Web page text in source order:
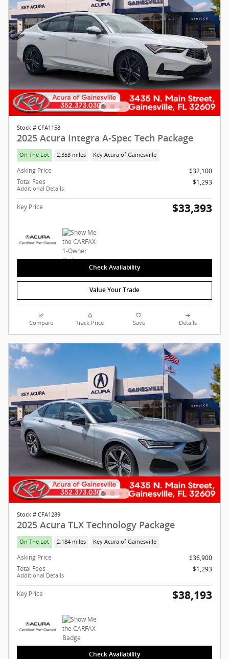
Stock # CFA1158
2025 Acura Integra A-Spec Tech Package
On The Lot 2,353 miles Key Acura of Gainesville
Asking Price
$32,100
Total Fees
Additional Details
$1,293
Key Price $33,393
Check Availability
Value Your Trade
Compare Track Price Save Details
Stock # CFA1289
2025 Acura TLX Technology Package
On The Lot 2,184 miles Key Acura of Gainesville
Asking Price
$36,900
Total Fees
Additional Details
$1,293
Key Price $38,193
Check Availability